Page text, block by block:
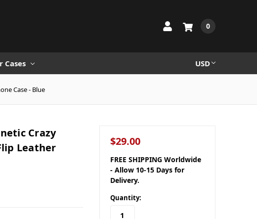
0
Cases USD
Case - Blue
Crazy
Leather
$29.00
FREE SHIPPING Worldwide
- Allow 10-15 Days for
Delivery.
Quantity: